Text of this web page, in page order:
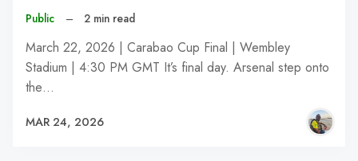
Public – 2 min read
March 22, 2026 | Carabao Cup Final | Wembley
Stadium | 4:30 PM GMT It’s final day. Arsenal step onto
the…
MAR 24, 2026